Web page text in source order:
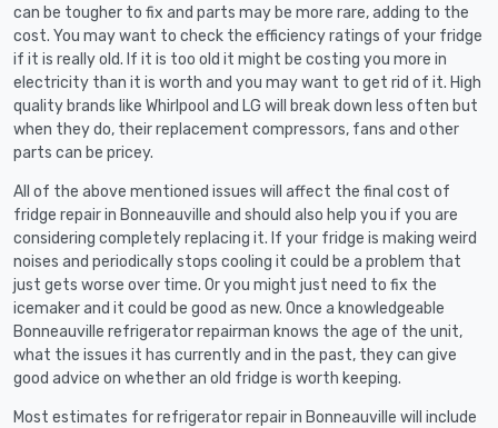
can be tougher to fix and parts may be more rare, adding to the
cost. You may want to check the efficiency ratings of your fridge
if it is really old. If it is too old it might be costing you more in
electricity than it is worth and you may want to get rid of it. High
quality brands like Whirlpool and LG will break down less often but
when they do, their replacement compressors, fans and other
parts can be pricey.
All of the above mentioned issues will affect the final cost of
fridge repair in Bonneauville and should also help you if you are
considering completely replacing it. If your fridge is making weird
noises and periodically stops cooling it could be a problem that
just gets worse over time. Or you might just need to fix the
icemaker and it could be good as new. Once a knowledgeable
Bonneauville refrigerator repairman knows the age of the unit,
what the issues it has currently and in the past, they can give
good advice on whether an old fridge is worth keeping.
Most estimates for refrigerator repair in Bonneauville will include